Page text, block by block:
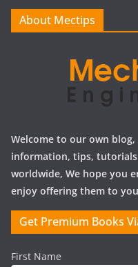
e
About Mectips
Welcome to our own
information, tips,
worldwide, We hope you
enjoy offering them to
Get Premium Books
First Name